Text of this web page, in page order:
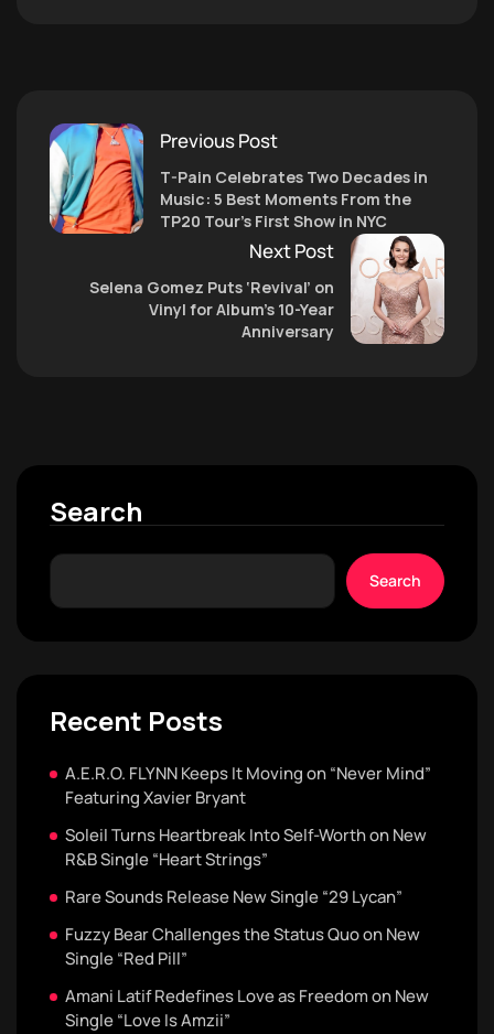
Previous Post
T-Pain Celebrates Two Decades in
Music: 5 Best Moments From the
TP20 Tour’s First Show in NYC
Next Post
Selena Gomez Puts ‘Revival’ on
Vinyl for Album’s 10-Year
Anniversary
Search
Search
Recent Posts
A.E.R.O. FLYNN Keeps It Moving on “Never Mind”
Featuring Xavier Bryant
Soleil Turns Heartbreak Into Self-Worth on New
R&B Single “Heart Strings”
Rare Sounds Release New Single “29 Lycan”
Fuzzy Bear Challenges the Status Quo on New
Single “Red Pill”
Amani Latif Redefines Love as Freedom on New
Single “Love Is Amzii”